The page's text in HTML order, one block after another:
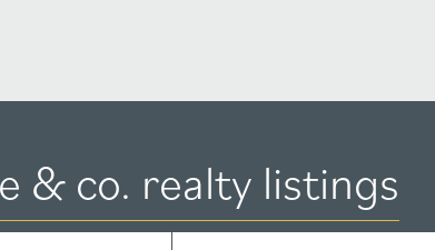
& co. realty listings